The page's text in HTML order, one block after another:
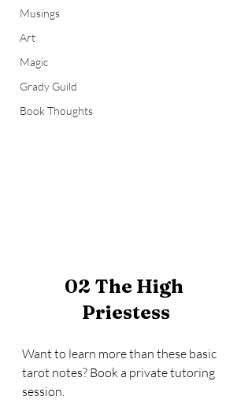
Musings
Art
Magic
Grady Guild
Book Thoughts
02 The High
Priestess
Want to learn more than these basic
tarot notes? Book a private tutoring
session.